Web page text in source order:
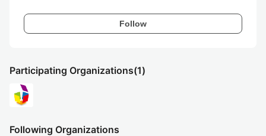
Follow
Participating Organizations(1)
Following Organizations